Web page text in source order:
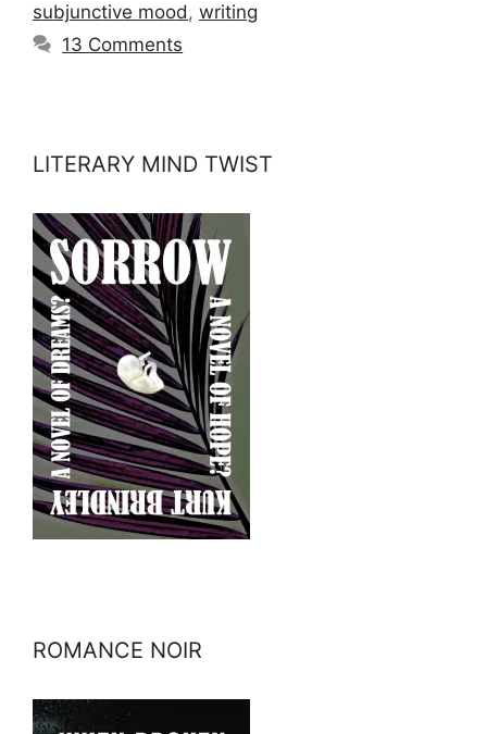
subjunctive mood, writing
13 Comments
LITERARY MIND TWIST
ROMANCE NOIR